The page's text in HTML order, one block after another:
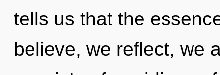
tells us that the
believe, we reflect, we